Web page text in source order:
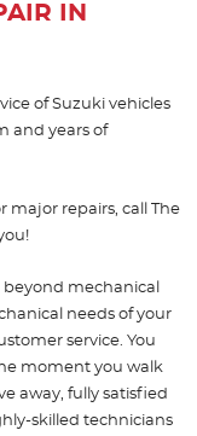
IN
of Suzuki vehicles
and years of
repairs, call The
mechanical
needs of your
service. You
moment you walk
away, fully satisfied
skilled technicians